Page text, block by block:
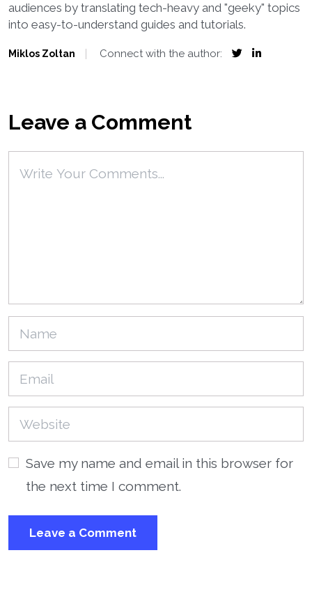
audiences by translating tech-heavy and "geeky" topics
into easy-to-understand guides and tutorials.
Miklos Zoltan Connect with the author:
Leave a Comment
Save my name and email in this browser for
the next time I comment.